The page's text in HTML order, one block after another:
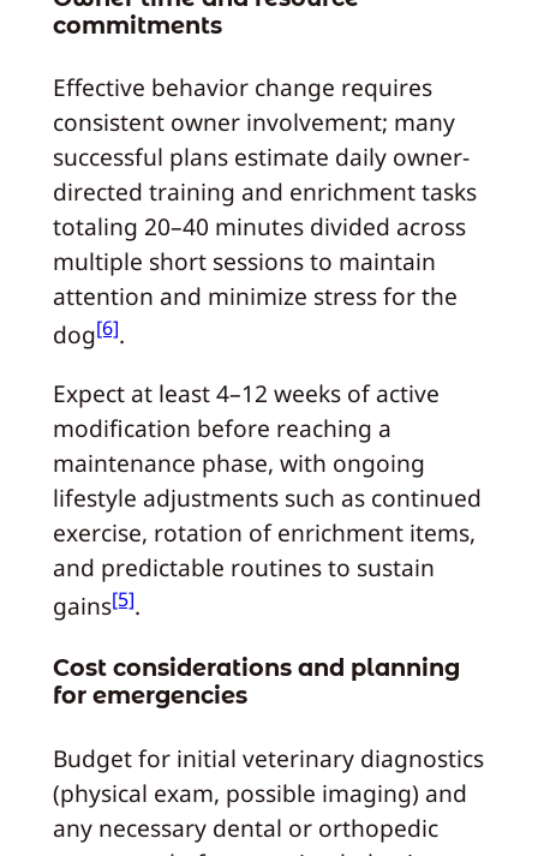
commitments
Effective behavior change requires
consistent owner involvement; many
successful plans estimate daily owner-
directed training and enrichment tasks
totaling 20–40 minutes divided across
multiple short sessions to maintain
attention and minimize stress for the
dog[6].
Expect at least 4–12 weeks of active
modification before reaching a
maintenance phase, with ongoing
lifestyle adjustments such as continued
exercise, rotation of enrichment items,
and predictable routines to sustain
gains[5].
Cost considerations and planning
for emergencies
Budget for initial veterinary diagnostics
(physical exam, possible imaging) and
any necessary dental or orthopedic